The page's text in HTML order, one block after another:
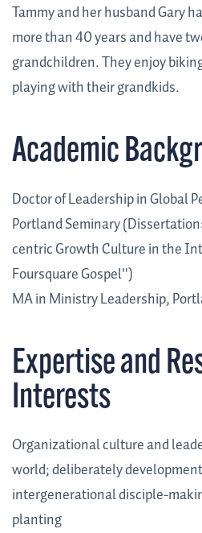
Tammy and her husband Gary
more than 40 years and have
grandchildren. They enjoy
playing with their grandkids.
Academic
Doctor of Leadership in Global
Portland Seminary
centric Growth Culture in the
Foursquare Gospel")
MA in Ministry Leadership,
Expertise and
Interests
Organizational culture and
world; deliberately
intergenerational disciple-
planting